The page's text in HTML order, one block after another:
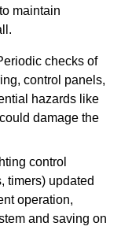
maintain
checks of
control panels,
hazards like
damage the
control
timers) updated
operation,
and saving on